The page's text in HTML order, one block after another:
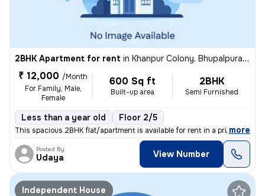
2BHK Apartment for rent in Khanpur Colony, Bhupalpura, Udaipur
₹ 12,000 /Month
For Family, Male,
Female
600 Sq ft
Built-up area
2BHK
Semi Furnished
Less than a year old Floor 2/5
This spacious 2BHK flat/apartment is available for rent in a prime loc
, more
Posted By
Udaya View Number
Independent House